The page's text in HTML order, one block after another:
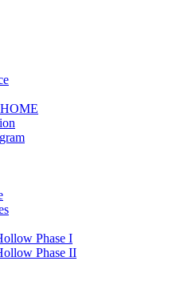
Phase I
Phase II